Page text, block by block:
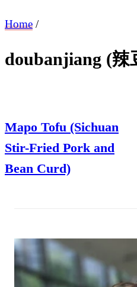
Home /
doubanjiang (辣
Mapo Tofu (Sichuan
Stir-Fried Pork and
Bean Curd)